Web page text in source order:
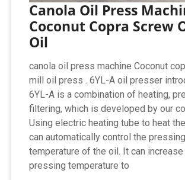
Canola Oil Press
Coconut Copra Screw
Oil
canola oil press machine Coconut
mill oil press . 6YL-A oil presser
6YL-A is a combination of heating,
filtering, which is developed by our
Using electric heating tube to heat
can automatically control the pressing
temperature of the oil. It can increase
pressing temperature to